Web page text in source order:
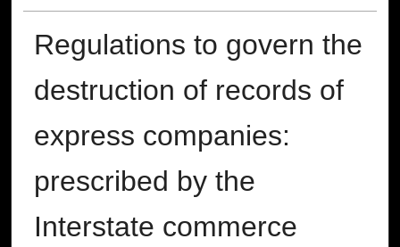
Regulations to govern the
destruction of records of
express companies:
prescribed by the
Interstate commerce